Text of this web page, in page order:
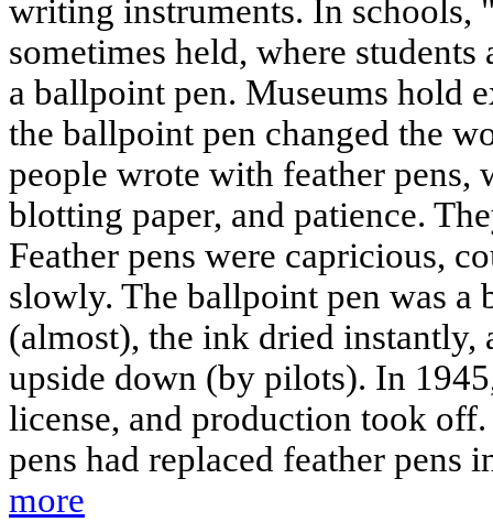
writing instruments. In schools,
sometimes held, where
a ballpoint pen. Museums hold
the ballpoint pen changed the
people wrote with feather
blotting paper, and patience.
Feather pens were capricious,
slowly. The ballpoint pen was
(almost), the ink dried instantly,
upside down (by pilots). In
license, and production took
pens had replaced feather pens
more